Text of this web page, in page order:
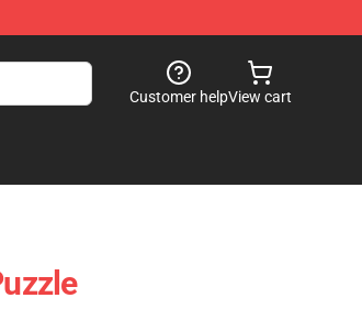
Customer helpView cart